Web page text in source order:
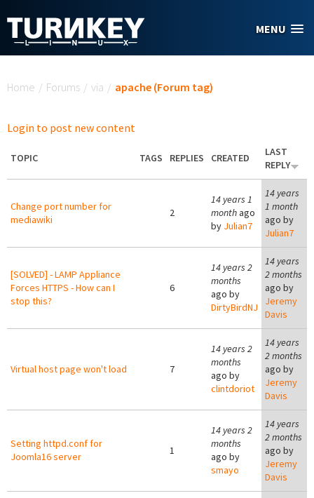
MENU
Home / Forums / via / apache (Forum tag)
Login to post new content
TOPIC TAGS REPLIES CREATED
LAST
REPLY
Change port number for
mediawiki
2
14 years 1
monthago
by Julian7
14 years
1 month
ago by
Julian7
[SOLVED] - LAMP Appliance
Forces HTTPS - How can I
stop this?
6
14 years 2
months
ago by
DirtyBirdNJ
14 years
2 months
ago by
Jeremy
Davis
Virtual host page won't load 7
14 years 2
months
ago by
clintdoriot
14 years
2 months
ago by
Jeremy
Davis
Setting httpd.conf for
Joomla16 server
1
14 years 2
months
ago by
smayo
14 years
2 months
ago by
Jeremy
Davis